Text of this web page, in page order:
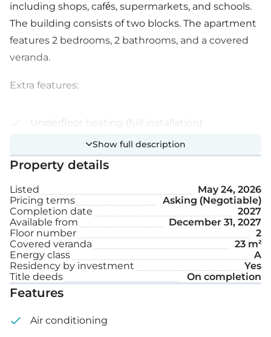
including shops, cafés, supermarkets, and schools.
The building consists of two blocks. The apartment
features 2 bedrooms, 2 bathrooms, and a covered
veranda.
Extra features:
Underfloor heating (full installation)
Photovoltaic system
Electrical rolling shutters
Covered parking space
Storage
Internal area: 88 m²
Covered veranda: 23 m²
Show full description
Property details
Listed
May 24, 2026
Pricing terms
Asking (Negotiable)
Completion date
2027
Available from
December 31, 2027
Floor number
2
Covered veranda
23 m²
Energy class
A
Residency by investment
Yes
Title deeds
On completion
Features
Air conditioning